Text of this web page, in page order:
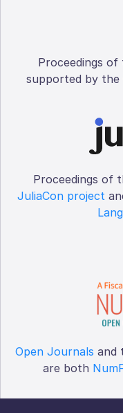
Proceedings of
supported by the
Proceedings of
JuliaCon project
Open Journals and
are both